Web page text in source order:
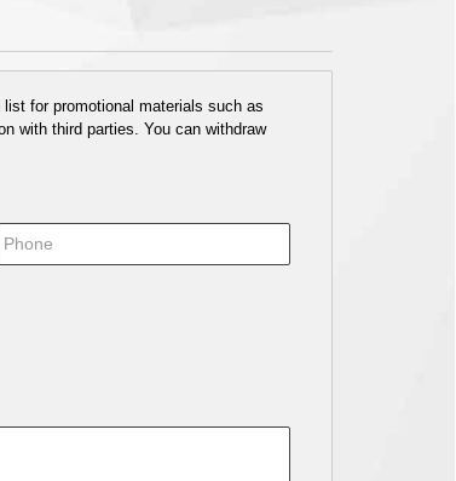
for promotional materials such as
with third parties. You can withdraw